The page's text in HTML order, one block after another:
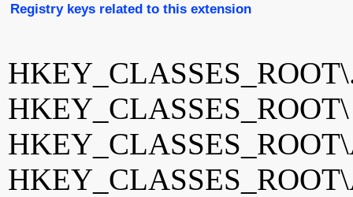
Registry keys related to this extension